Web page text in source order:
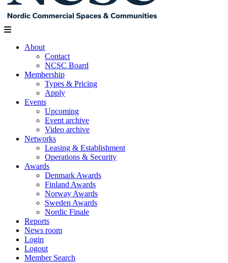
About
Contact
NCSC Board
Membership
Types & Pricing
Apply
Events
Upcoming
Event archive
Video archive
Networks
Leasing & Establishment
Operations & Security
Awards
Denmark Awards
Finland Awards
Norway Awards
Sweden Awards
Nordic Finale
Reports
News room
Login
Logout
Member Search